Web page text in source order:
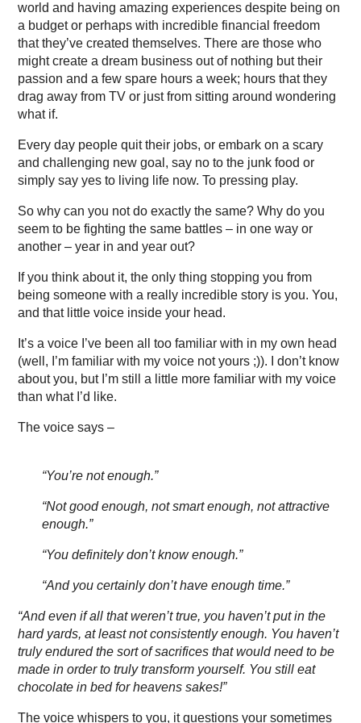
world and having amazing experiences despite being on
a budget or perhaps with incredible financial freedom
that they’ve created themselves. There are those who
might create a dream business out of nothing but their
passion and a few spare hours a week; hours that they
drag away from TV or just from sitting around wondering
what if.
Every day people quit their jobs, or embark on a scary
and challenging new goal, say no to the junk food or
simply say yes to living life now. To pressing play.
So why can you not do exactly the same? Why do you
seem to be fighting the same battles – in one way or
another – year in and year out?
If you think about it, the only thing stopping you from
being someone with a really incredible story is you. You,
and that little voice inside your head.
It’s a voice I’ve been all too familiar with in my own head
(well, I’m familiar with my voice not yours ;)). I don’t know
about you, but I’m still a little more familiar with my voice
than what I’d like.
The voice says –
“You’re not enough.”
“Not good enough, not smart enough, not attractive
enough.”
“You definitely don’t know enough.”
“And you certainly don’t have enough time.”
“And even if all that weren’t true, you haven’t put in the
hard yards, at least not consistently enough. You haven’t
truly endured the sort of sacrifices that would need to be
made in order to truly transform yourself. You still eat
chocolate in bed for heavens sakes!”
The voice whispers to you, it questions your sometimes